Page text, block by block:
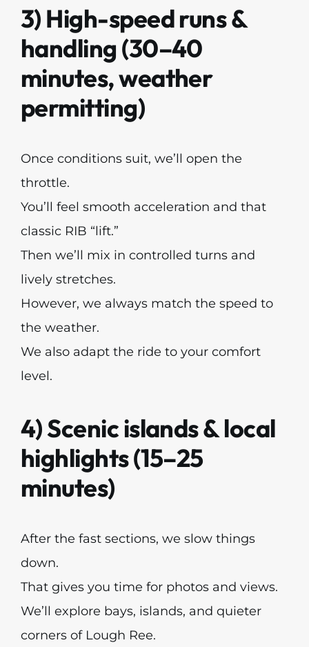
3) High-speed runs &
handling (30–40
minutes, weather
permitting)
Once conditions suit, we’ll open the
throttle.
You’ll feel smooth acceleration and that
classic RIB “lift.”
Then we’ll mix in controlled turns and
lively stretches.
However, we always match the speed to
the weather.
We also adapt the ride to your comfort
level.
4) Scenic islands & local
highlights (15–25
minutes)
After the fast sections, we slow things
down.
That gives you time for photos and views.
We’ll explore bays, islands, and quieter
corners of Lough Ree.